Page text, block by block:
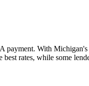
payment. With Michigan
rates, while some